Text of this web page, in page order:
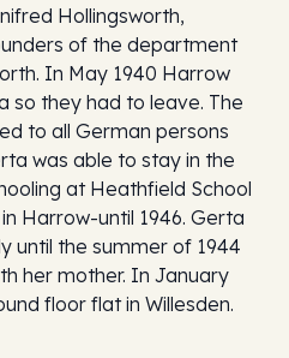
Hollingsworth,
of the department
In May 1940 Harrow
they had to leave. The
to all German persons
was able to stay in the
at Heathfield School
Harrow-until 1946. Gerta
until the summer of 1944
her mother. In January
floor flat in Willesden.